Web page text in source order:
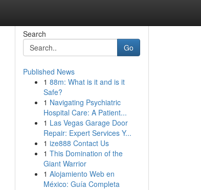
Search
Go
Published News
1 88m: What is it and is it
Safe?
1 Navigating Psychiatric
Hospital Care: A Patient...
1 Las Vegas Garage Door
Repair: Expert Services Y...
1 ize888 Contact Us
1 This Domination of the
Giant Warrior
1 Alojamiento Web en
México: Guía Completa